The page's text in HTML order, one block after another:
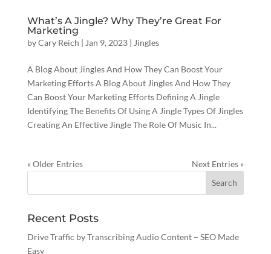
What’s A Jingle? Why They’re Great For
Marketing
byCary Reich | Jan 9, 2023| Jingles
A Blog About Jingles And How They Can Boost Your
Marketing Efforts A Blog About Jingles And How They
Can Boost Your Marketing Efforts Defining A Jingle
Identifying The Benefits Of Using A Jingle Types Of Jingles
Creating An Effective Jingle The Role Of Music In...
« Older Entries Next Entries »
Recent Posts
Drive Traffic by Transcribing Audio Content – SEO Made
Easy